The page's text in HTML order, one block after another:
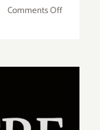
Comments Offon
16,